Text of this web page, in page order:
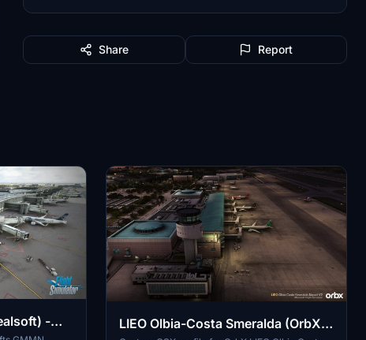
Share Report
-
LIEO Olbia-Costa Smeralda (OrbX